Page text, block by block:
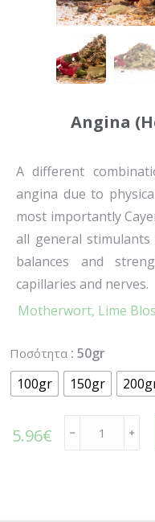
Angina
A different
angina due to
most importantly
all general
balances and
capillaries and nerves.
Motherwort, Lime
Ποσότητα : 50gr
100gr
150gr
5.96€ ﹣ ﹢